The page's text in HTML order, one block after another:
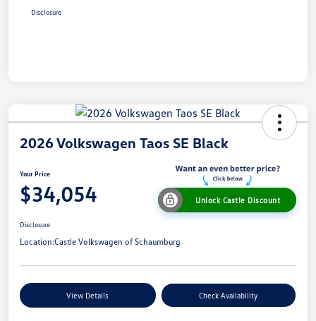
Disclosure
2026 Volkswagen Taos SE Black
Your Price
$34,054 Unlock Castle Discount
Disclosure
Location:Castle Volkswagen of Schaumburg
View Details Check Availability